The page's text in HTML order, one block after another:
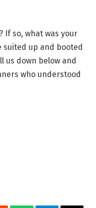
If so, what was your
suited up and booted
us down below and
who understood